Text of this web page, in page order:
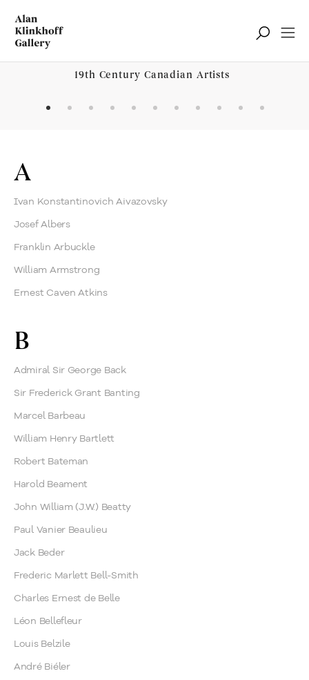
19th Century Canadian Artists
A
Ivan Konstantinovich Aivazovsky
Josef Albers
Franklin Arbuckle
William Armstrong
Ernest Caven Atkins
B
Admiral Sir George Back
Sir Frederick Grant Banting
Marcel Barbeau
William Henry Bartlett
Robert Bateman
Harold Beament
John William (J.W.) Beatty
Paul Vanier Beaulieu
Jack Beder
Frederic Marlett Bell-Smith
Charles Ernest de Belle
Léon Bellefleur
Louis Belzile
André Biéler